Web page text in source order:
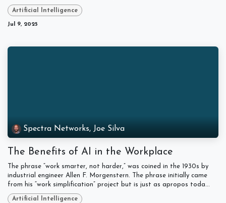
Artificial Intelligence
Jul 9, 2025
Spectra Networks, Joe Silva
The Benefits of AI in the Workplace
The phrase “work smarter, not harder,” was coined in the 1930s by
industrial engineer Allen F. Morgenstern. The phrase initially came
from his “work simplification” project but is just as apropos toda...
Artificial Intelligence